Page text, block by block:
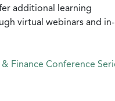
additional learning
virtual webinars and in-
Finance Conference